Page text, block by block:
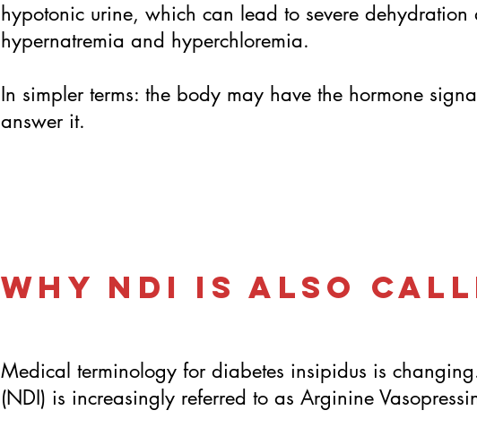
hypotonic urine, which can lead to severe
hypernatremia and hyperchloremia.
In simpler terms: the body may have the hormone
answer it.
Why NDI Is Also
Medical terminology for diabetes insipidus is
(NDI) is increasingly referred to as Arginine Vasopressin